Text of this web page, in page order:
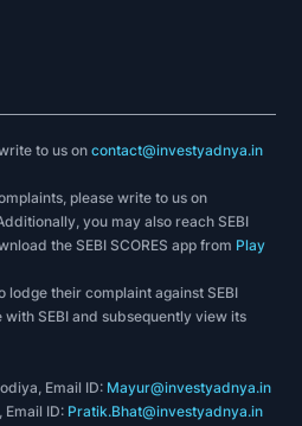
to us oncontact@investyadnya.in
please write to us on
you may also reach SEBI
the SEBI SCORES app from Play
lodge their complaint against SEBI
SEBI and subsequently view its
Email ID: Mayur@investyadnya.in
ID: Pratik.Bhat@investyadnya.in